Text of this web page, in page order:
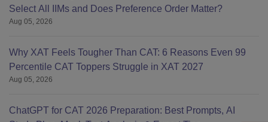
Select All IIMs and Does Preference Order Matter?
Aug 05, 2026
Why XAT Feels Tougher Than CAT: 6 Reasons Even 99
Percentile CAT Toppers Struggle in XAT 2027
Aug 05, 2026
ChatGPT for CAT 2026 Preparation: Best Prompts, AI